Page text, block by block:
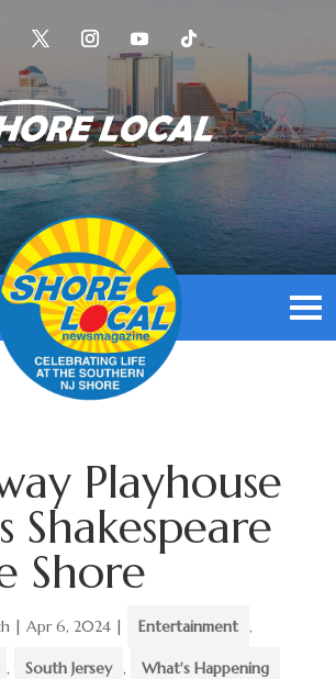
Playhouse
Shakespeare
Shore
| Apr 6, 2024| Entertainment ,
, South Jersey , What's Happening